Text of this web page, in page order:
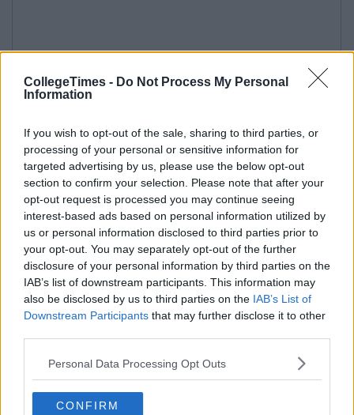
CollegeTimes - Do Not Process My Personal
Information
If you wish to opt-out of the sale, sharing to third parties, or
processing of your personal or sensitive information for
targeted advertising by us, please use the below opt-out
section to confirm your selection. Please note that after your
opt-out request is processed you may continue seeing
interest-based ads based on personal information utilized by
us or personal information disclosed to third parties prior to
your opt-out. You may separately opt-out of the further
disclosure of your personal information by third parties on the
IAB’s list of downstream participants. This information may
also be disclosed by us to third parties on the IAB’s List of
Downstream Participants that may further disclose it to other
Personal Data Processing Opt Outs
CONFIRM